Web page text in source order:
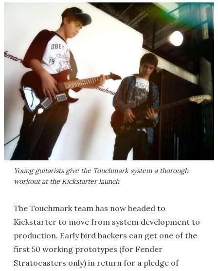
Young guitarists give the Touchmark system a thorough
workout at the Kickstarter launch
The Touchmark team has now headed to
Kickstarter to move from system development to
production. Early bird backers can get one of the
first 50 working prototypes (for Fender
Stratocasters only) in return for a pledge of